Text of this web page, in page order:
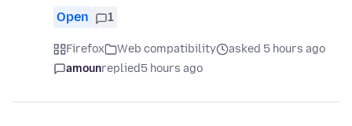
Open 1
Firefox Web compatibility
asked 5 hours ago
amounreplied5 hours ago